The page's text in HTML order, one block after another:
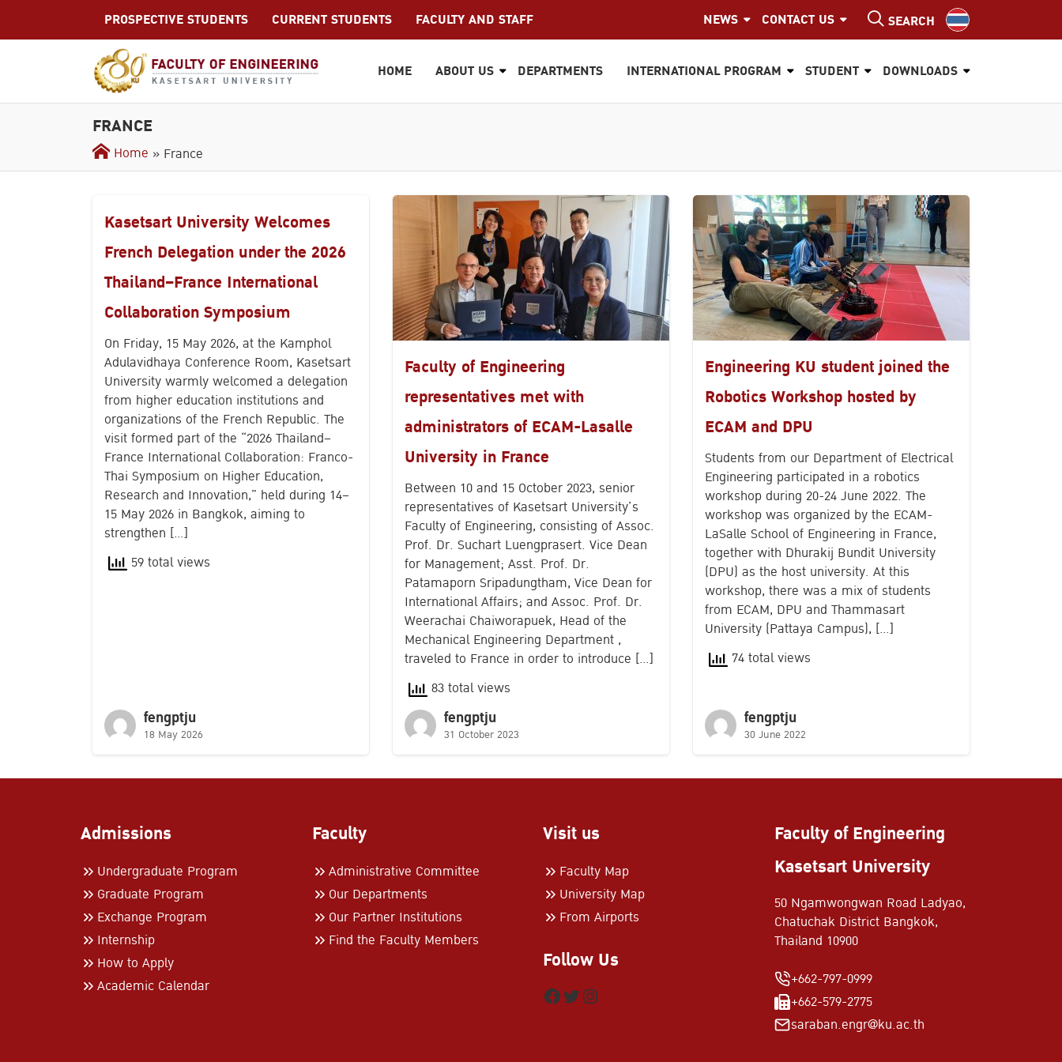
i
o
PROSPECTIVE STUDENTS CURRENT STUDENTS FACULTY AND STAFF NEWS CONTACT US SEARCH
HOME ABOUT US DEPARTMENTS INTERNATIONAL PROGRAM STUDENT DOWNLOADS
Search
for:
FRANCE
Home » France
Kasetsart University Welcomes
French Delegation under the 2026
Thailand–France International
Collaboration Symposium
On Friday, 15 May 2026, at the Kamphol
Adulavidhaya Conference Room, Kasetsart
University warmly welcomed a delegation
from higher education institutions and
organizations of the French Republic. The
visit formed part of the “2026 Thailand–
France International Collaboration: Franco-
Thai Symposium on Higher Education,
Research and Innovation,” held during 14–
15 May 2026 in Bangkok, aiming to
strengthen […]
59 total views
fengptju
18 May 2026
Faculty of Engineering
representatives met with
administrators of ECAM-Lasalle
University in France
Between 10 and 15 October 2023, senior
representatives of Kasetsart University’s
Faculty of Engineering, consisting of Assoc.
Prof. Dr. Suchart Luengprasert. Vice Dean
for Management; Asst. Prof. Dr.
Patamaporn Sripadungtham, Vice Dean for
International Affairs; and Assoc. Prof. Dr.
Weerachai Chaiworapuek, Head of the
Mechanical Engineering Department ,
traveled to France in order to introduce […]
83 total views
fengptju
31 October 2023
Engineering KU student joined the
Robotics Workshop hosted by
ECAM and DPU
Students from our Department of Electrical
Engineering participated in a robotics
workshop during 20-24 June 2022. The
workshop was organized by the ECAM-
LaSalle School of Engineering in France,
together with Dhurakij Bundit University
(DPU) as the host university. At this
workshop, there was a mix of students
from ECAM, DPU and Thammasart
University (Pattaya Campus), […]
74 total views
fengptju
30 June 2022
Admissions
Undergraduate Program
Graduate Program
Exchange Program
Internship
How to Apply
Academic Calendar
Faculty
Administrative Committee
Our Departments
Our Partner Institutions
Find the Faculty Members
Visit us
Faculty Map
University Map
From Airports
Follow Us
Facebook Twitter Instagram
Faculty of Engineering
Kasetsart University
50 Ngamwongwan Road Ladyao,
Chatuchak District Bangkok,
Thailand 10900
+662-797-0999
+662-579-2775
saraban.engr@ku.ac.th